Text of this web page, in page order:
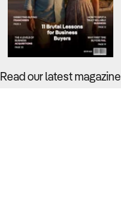
Read our latest magazine